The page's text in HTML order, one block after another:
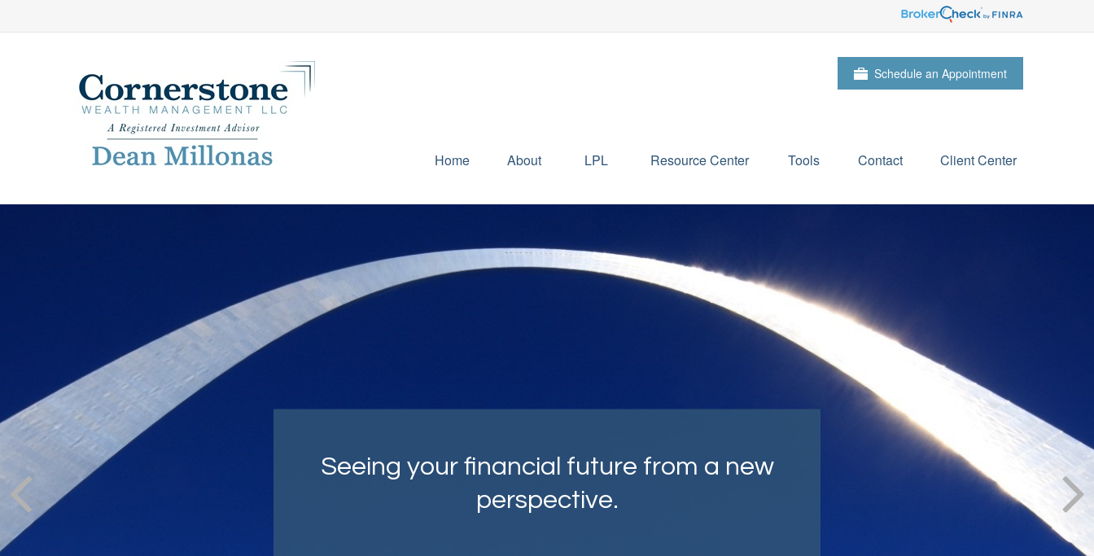
Schedule an Appointment
Home About LPL Resource Center Tools Contact Client Center
Comprehensive strategies, carefully
crafted with your goals as top of mind.